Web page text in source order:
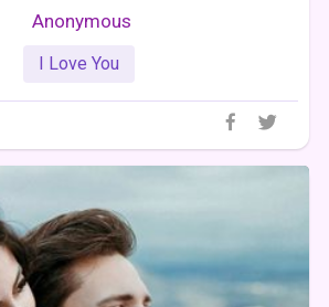
Anonymous
I Love You